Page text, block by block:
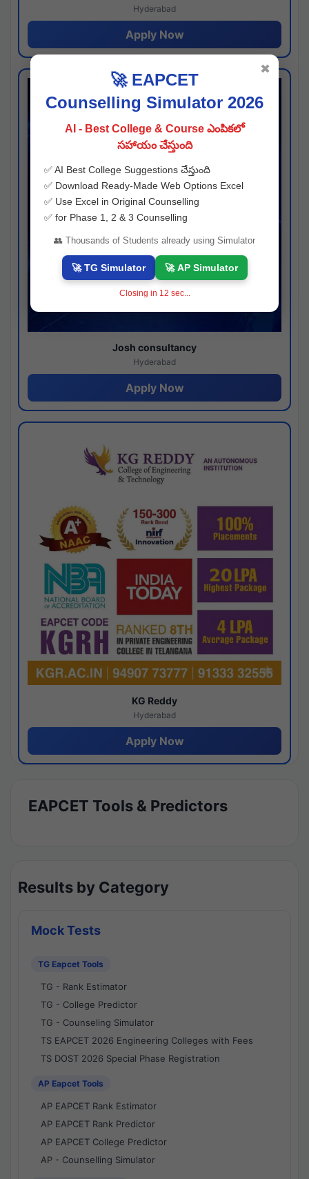
Hyderabad
Apply Now
Josh consultancy
Hyderabad
Apply Now
KG Reddy
Hyderabad
Apply Now
EAPCET Tools & Predictors
Results by Category
Mock Tests
TG Eapcet Tools
TG - Rank Estimator
TG - College Predictor
TG - Counseling Simulator
TS EAPCET 2026 Engineering Colleges with Fees
TS DOST 2026 Special Phase Registration
AP Eapcet Tools
AP EAPCET Rank Estimator
AP EAPCET Rank Predictor
AP EAPCET College Predictor
AP - Counselling Simulator
🚀 EAPCET
Counselling Simulator 2026
AI - Best College & Course ఎంపికలో
సహాయం చేస్తుంది
✅ AI Best College Suggestions చేస్తుంది
✅ Download Ready-Made Web Options Excel
✅ Use Excel in Original Counselling
✅ for Phase 1, 2 & 3 Counselling
👥 Thousands of Students already using Simulator
🚀 TG Simulator 🚀 AP Simulator
Closing in 11 sec...
✖